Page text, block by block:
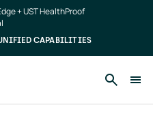
+ UST HealthProof
CAPABILITIES